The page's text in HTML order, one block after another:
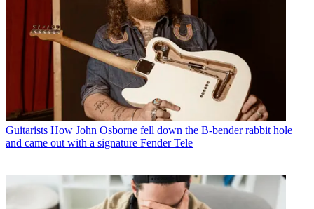
Guitarists How John Osborne fell down the B-bender rabbit hole
and came out with a signature Fender Tele